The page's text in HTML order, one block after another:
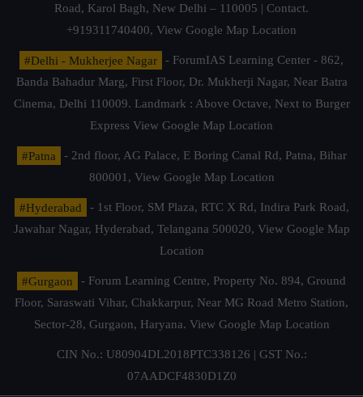
Road, Karol Bagh, New Delhi – 110005 | Contact.
+919311740400, View Google Map Location
#Delhi - Mukherjee Nagar
- ForumIAS Learning Center - 862,
Banda Bahadur Marg, First Floor, Dr. Mukherji Nagar, Near Batra
Cinema, Delhi 110009. Landmark : Above Octave, Next to Burger
Express View Google Map Location
#Patna
- 2nd floor, AG Palace, E Boring Canal Rd, Patna, Bihar
800001, View Google Map Location
#Hyderabad
- 1st Floor, SM Plaza, RTC X Rd, Indira Park Road,
Jawahar Nagar, Hyderabad, Telangana 500020, View Google Map
Location
#Gurgaon
- Forum Learning Centre, Property No. 894, Ground
Floor, Saraswati Vihar, Chakkarpur, Near MG Road Metro Station,
Sector-28, Gurgaon, Haryana. View Google Map Location
CIN No.: U80904DL2018PTC338126 | GST No.:
07AADCF4830D1Z0